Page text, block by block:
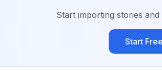
Start importing stories
Start